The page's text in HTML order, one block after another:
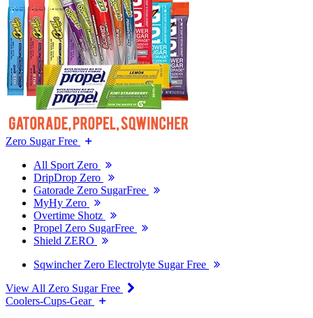
Zero Sugar Free
All Sport Zero
DripDrop Zero
Gatorade Zero SugarFree
MyHy Zero
Overtime Shotz
Propel Zero SugarFree
Shield ZERO
Sqwincher Zero Electrolyte Sugar Free
View All Zero Sugar Free
Coolers-Cups-Gear